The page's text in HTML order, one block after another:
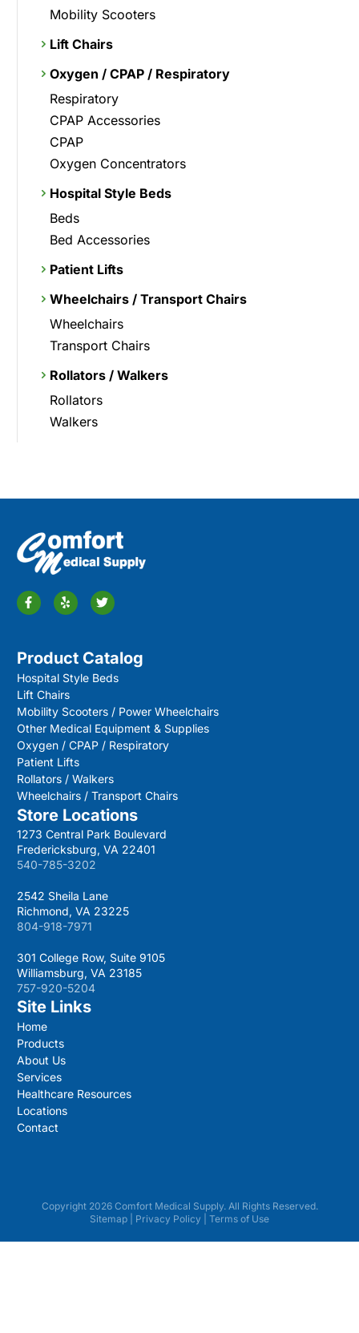
Mobility Scooters
Lift Chairs
Oxygen / CPAP / Respiratory
Respiratory
CPAP Accessories
CPAP
Oxygen Concentrators
Hospital Style Beds
Beds
Bed Accessories
Patient Lifts
Wheelchairs / Transport Chairs
Wheelchairs
Transport Chairs
Rollators / Walkers
Rollators
Walkers
Product Catalog
Hospital Style Beds
Lift Chairs
Mobility Scooters / Power Wheelchairs
Other Medical Equipment & Supplies
Oxygen / CPAP / Respiratory
Patient Lifts
Rollators / Walkers
Wheelchairs / Transport Chairs
Store Locations
1273 Central Park Boulevard
Fredericksburg, VA 22401
540-785-3202
2542 Sheila Lane
Richmond, VA 23225
804-918-7971
301 College Row, Suite 9105
Williamsburg, VA 23185
757-920-5204
Site Links
Home
Products
About Us
Services
Healthcare Resources
Locations
Contact
Copyright 2026 Comfort Medical Supply. All Rights Reserved.
Sitemap
Privacy Policy Terms of Use